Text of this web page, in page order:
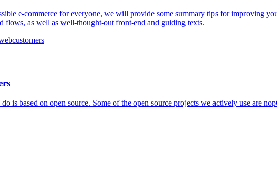
e-commerce for everyone, we will provide some summary tips for improving
flows, as well as well-thought-out front-end and guiding texts.
customers
is based on open source. Some of the open source projects we actively use are